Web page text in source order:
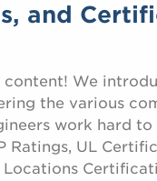
and
We
the various
work hard to
UL